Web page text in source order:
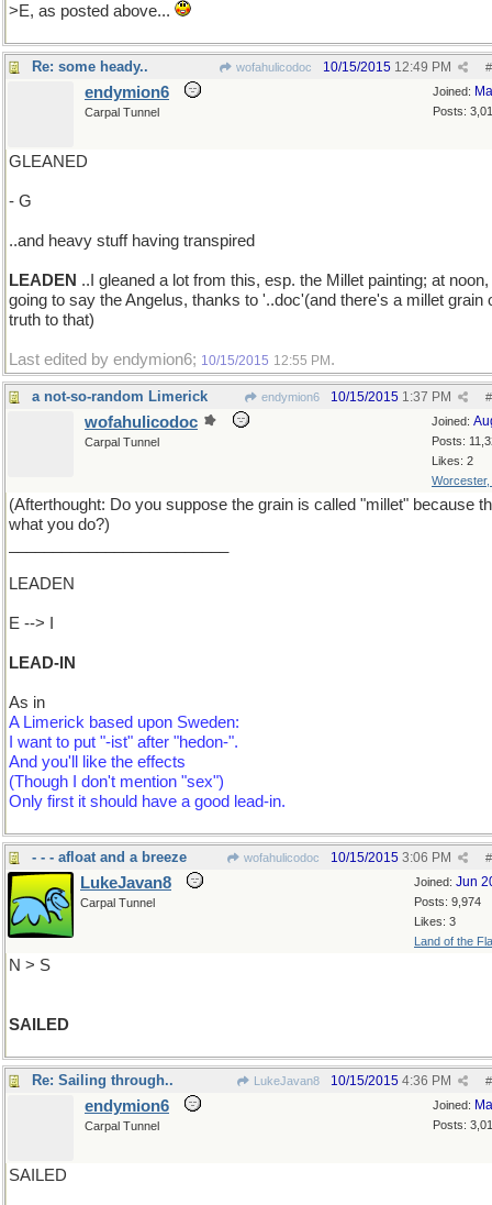
>E, as posted above...
Re: some heady.. wofahulicodoc #
10/15/2015 12:49 PM
Joined:
Posts:
endymion6
Carpal Tunnel
GLEANED
- G
..and heavy stuff having transpired
LEADEN ..I gleaned a lot from this, esp. the Millet painting; at
going to say the Angelus, thanks to '..doc'(and there's a millet grain
truth to that)
Last edited by endymion6; 10/15/2015 12:55 PM .
a not-so-random Limerick endymion6 #
10/15/2015 1:37 PM
Joined:
Posts:
Likes: 2
Worcester,
wofahulicodoc
Carpal Tunnel
(Afterthought: Do you suppose the grain is called "millet" because
what you do?)
LEADEN
E --> I
LEAD-IN
As in
A Limerick based upon Sweden:
I want to put "-ist" after "hedon-".
And you'll like the effects
(Though I don't mention "sex")
Only first it should have a good lead-in.
- - - afloat and a breeze wofahulicodoc #
10/15/2015 3:06 PM
Joined: Jun
Posts: 9,974
Likes: 3
Land of the
LukeJavan8
Carpal Tunnel
N > S
SAILED
Re: Sailing through.. LukeJavan8 #
10/15/2015 4:36 PM
Joined:
Posts:
endymion6
Carpal Tunnel
SAILED